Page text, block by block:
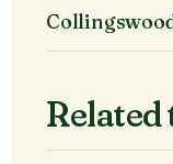
Related